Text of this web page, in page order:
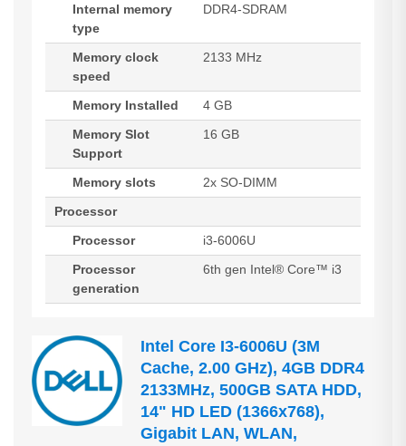
Internal memory
type
DDR4-SDRAM
Memory clock
speed
2133 MHz
Memory Installed
4 GB
Memory Slot
Support
16 GB
Memory slots
2x SO-DIMM
Processor
Processor
i3-6006U
Processor
generation
6th gen Intel® Core™ i3
Intel Core I3-6006U (3M
Cache, 2.00 GHz), 4GB DDR4
2133MHz, 500GB SATA HDD,
14" HD LED (1366x768),
Gigabit LAN, WLAN,